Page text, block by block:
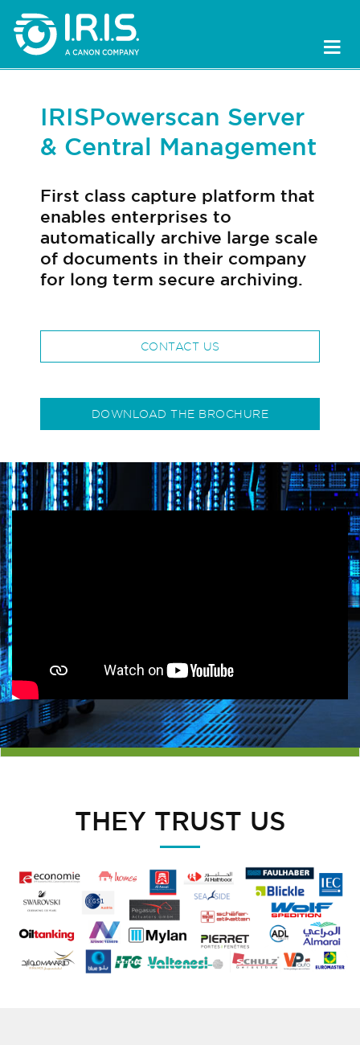
IRISPowerscan Server
& Central Management
First class capture platform that
enables enterprises to
automatically archive large scale
of documents in their company
for long term secure archiving.
CONTACT US
DOWNLOAD THE BROCHURE
THEY TRUST US